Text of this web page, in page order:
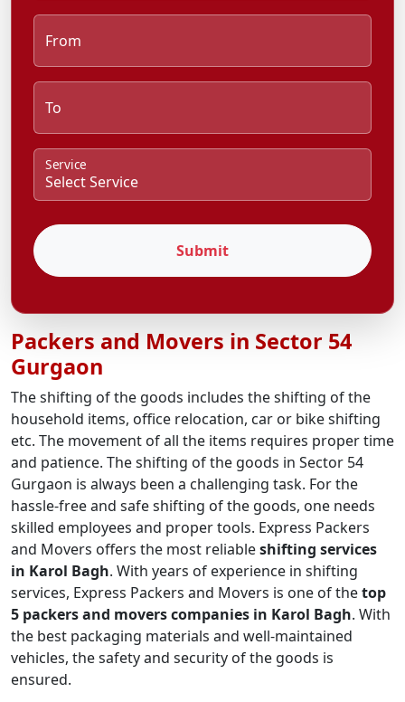
From
To
Service
Submit
Packers and Movers in Sector 54
Gurgaon
The shifting of the goods includes the shifting of the
household items, office relocation, car or bike shifting
etc. The movement of all the items requires proper time
and patience. The shifting of the goods in Sector 54
Gurgaon is always been a challenging task. For the
hassle-free and safe shifting of the goods, one needs
skilled employees and proper tools. Express Packers
and Movers offers the most reliableshifting services
in Karol Bagh. With years of experience in shifting
services, Express Packers and Movers is one of thetop
5 packers and movers companies in Karol Bagh. With
the best packaging materials and well-maintained
vehicles, the safety and security of the goods is
ensured.